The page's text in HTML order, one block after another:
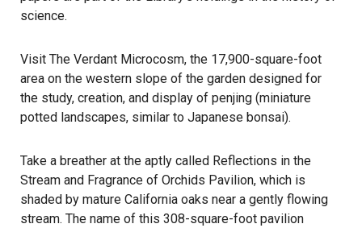
science.
Visit The Verdant Microcosm, the 17,900-square-foot
area on the western slope of the garden designed for
the study, creation, and display of penjing (miniature
potted landscapes, similar to Japanese bonsai).
Take a breather at the aptly called Reflections in the
Stream and Fragrance of Orchids Pavilion, which is
shaded by mature California oaks near a gently flowing
stream. The name of this 308-square-foot pavilion